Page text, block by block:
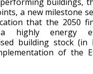
a new milestone
that the 2050
highly energy
building stock
of the